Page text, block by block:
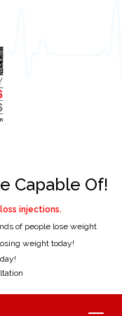
Capable Of!
injections.
of people lose weight
weight today!